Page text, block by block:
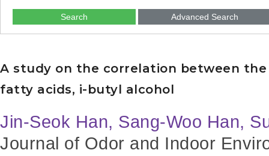
Search Advanced Search
A study on the correlation between
fatty acids, i-butyl alcohol
Jin-Seok Han, Sang-Woo Han,
Journal of Odor and Indoor